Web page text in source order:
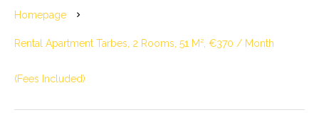
Homepage
Rental Apartment Tarbes, 2 Rooms, 51 M², €370 / Month
(Fees Included)